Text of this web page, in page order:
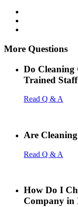
More Questions
Do Cleaning
Trained
Read Q & A
Are
Read Q & A
How Do I
Company in